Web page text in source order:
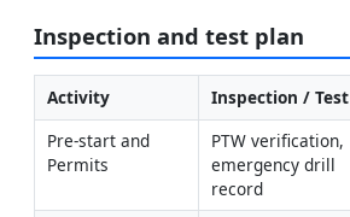
Inspection and test plan
Activity Inspection / Test
Pre-start and
Permits
PTW verification,
emergency drill
record